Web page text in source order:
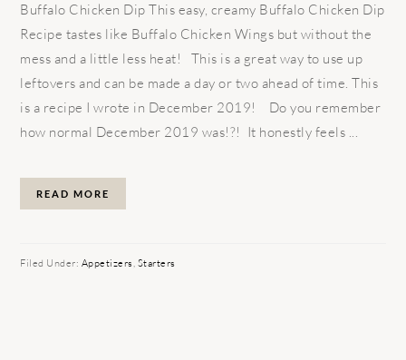
Buffalo Chicken Dip This easy, creamy Buffalo Chicken Dip
Recipe tastes like Buffalo Chicken Wings but without the
mess and a little less heat! This is a great way to use up
leftovers and can be made a day or two ahead of time. This
is a recipe I wrote in December 2019! Do you remember
how normal December 2019 was!?! It honestly feels ...
READ MORE
Filed Under: Appetizers, Starters